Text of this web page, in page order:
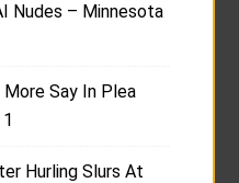
Nudes – Minnesota
Say In Plea
Hurling Slurs At